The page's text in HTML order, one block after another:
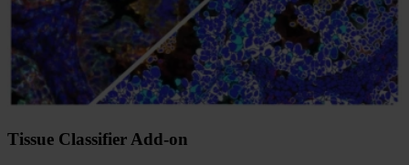
Tissue Classifier Add-on